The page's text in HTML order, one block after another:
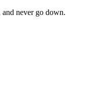
and never go down.